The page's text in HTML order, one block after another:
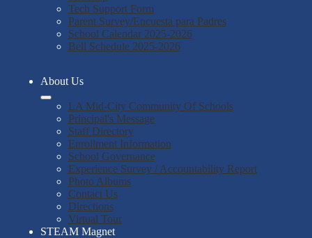
Tech Support Form
Parent Survey/Encuesta para Padres
School Calendar 2025-2026
Bell Schedule 2025-2026
About Us
LA Mid-City Community Of Schools
Principal's Message
Staff Directory
Enrollment Information
School Governance
Experience Survey / Accountability Report
Photo Albums
Contact Us
Directions
Virtual Tour
STEAM Magnet